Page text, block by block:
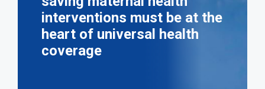
interventions must be at the
heart of universal health
coverage